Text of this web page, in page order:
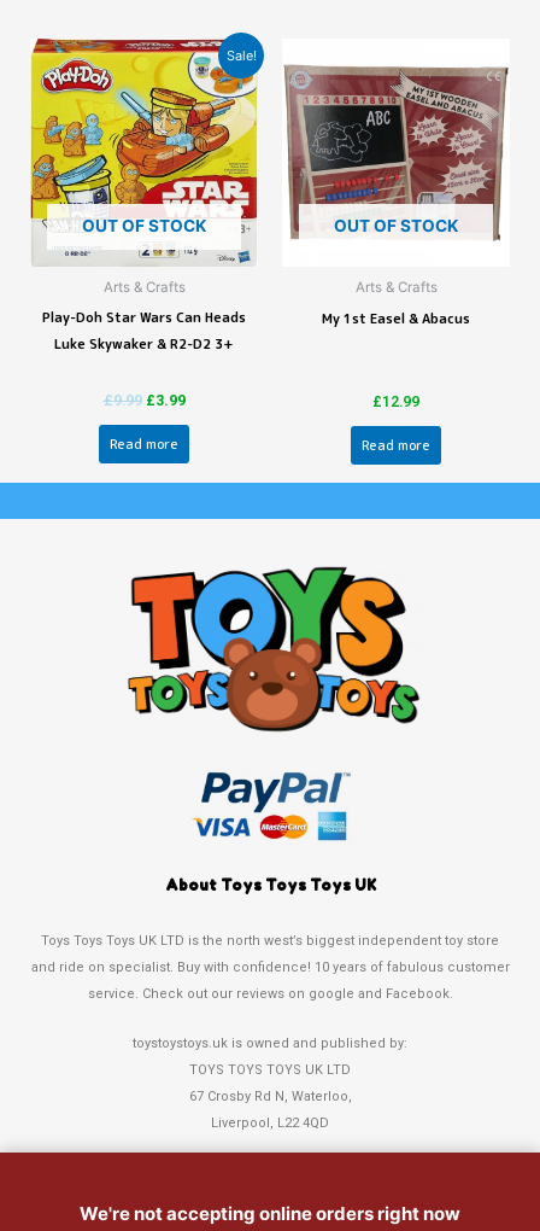
Sale!
OUT OF STOCK
Arts & Crafts
Play-Doh Star Wars Can Heads
Luke Skywaker & R2-D2 3+
£9.99 £3.99
Read more
OUT OF STOCK
Arts & Crafts
My 1st Easel & Abacus
£12.99
Read more
About Toys Toys Toys UK
Toys Toys Toys UK LTD is the north west’s biggest independent toy store
and ride on specialist. Buy with confidence! 10 years of fabulous customer
service. Check out our reviews on google and Facebook.
toystoystoys.uk is owned and published by:
TOYS TOYS TOYS UK LTD
67 Crosby Rd N, Waterloo,
Liverpool, L22 4QD
We're not accepting online orders right now